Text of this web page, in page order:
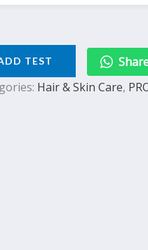
TEST
Hair & Skin Care,